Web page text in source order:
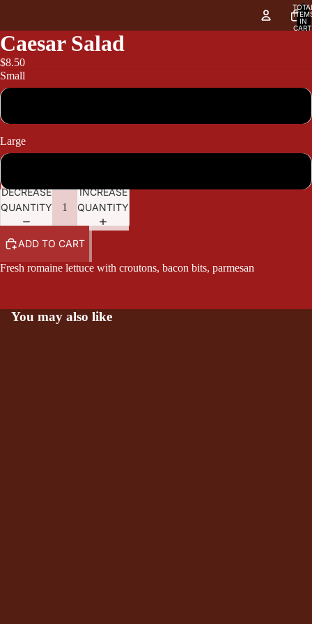
IN
Caesar Salad
$8.50
Small
Large
DECREASE
QUANTITY
INCREASE
QUANTITY
ADD TO CART
Fresh romaine lettuce with croutons, bacon bits, parmesan
You may also like